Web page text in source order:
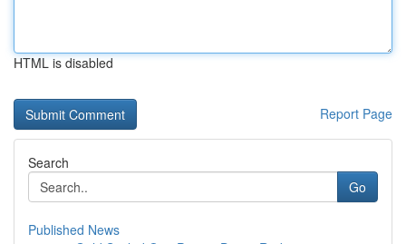
HTML is disabled
Report Page
Search
Go
Published News